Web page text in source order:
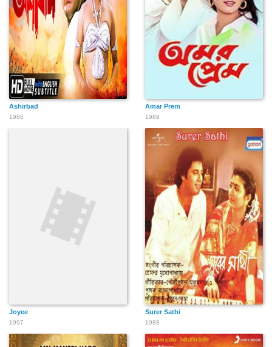
Ashirbad
1986
Amar Prem
1989
Joyee
1997
Surer Sathi
1988